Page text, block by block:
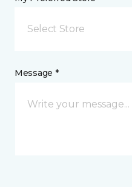
Select Store
Message *